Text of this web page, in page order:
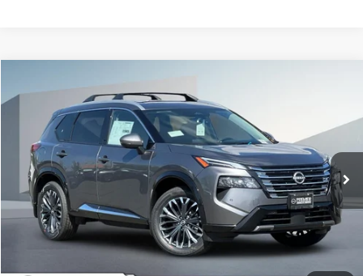
2026NISSAN ROGUEPLATINUM
Price Drop
JN8BT3DD9TW315321 Stock:TW315321
In Stock Ext. Int.
BUY
$5,415
SAVINGS
$37,680
NET COST
Less
MSRP: $43,095